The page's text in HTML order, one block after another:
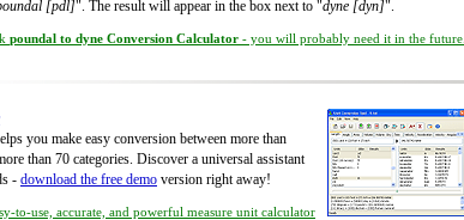
[pdl]". The result will appear in the box next to "dyne [dyn]".
poundal to dyne Conversion Calculator - you will probably need it in the future.
you make easy conversion between more than
than 70 categories. Discover a universal assistant
- download the free demo version right away!
to-use, accurate, and powerful measure unit calculator